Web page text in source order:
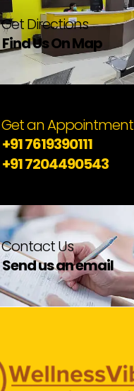
Get Directions
Find Us On Map
Get an Appointment
+91 7619390111
+91 7204490543
Contact Us
Send us an email